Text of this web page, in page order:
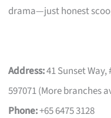
drama—just honest
Address:41 Sunset
597071 (More branches
Phone:+65 6475 3128